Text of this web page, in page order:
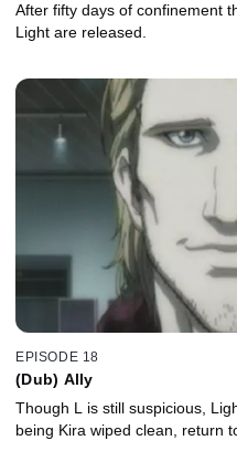
After fifty days of confinement
Light are released.
EPISODE 18
(Dub) Ally
Though L is still suspicious,
being Kira wiped clean, return